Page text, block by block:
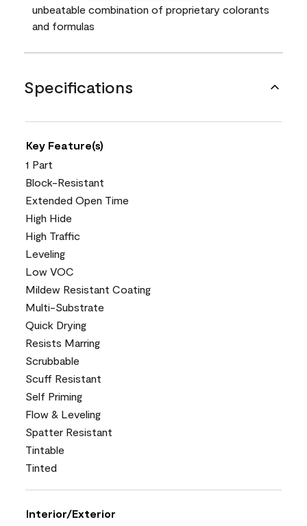
unbeatable combination of proprietary colorants
and formulas
Specifications
Key Feature(s)
1 Part
Block-Resistant
Extended Open Time
High Hide
High Traffic
Leveling
Low VOC
Mildew Resistant Coating
Multi-Substrate
Quick Drying
Resists Marring
Scrubbable
Scuff Resistant
Self Priming
Flow & Leveling
Spatter Resistant
Tintable
Tinted
Interior/Exterior